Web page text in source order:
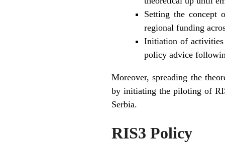
Setting the concept
regional funding
Initiation of activities
policy advice
Moreover, spreading the
by initiating the piloting of
Serbia.
RIS3 Policy